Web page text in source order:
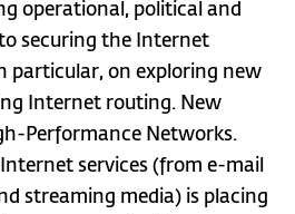
operational, political and
securing the Internet
particular, on exploring new
Internet routing. New
Performance Networks.
services (from e-mail
streaming media) is placing